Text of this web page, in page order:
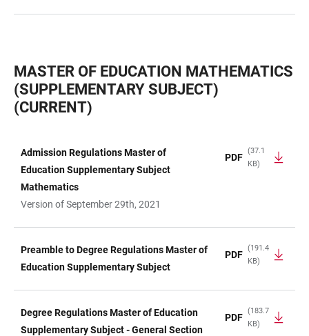
MASTER OF EDUCATION MATHEMATICS
(SUPPLEMENTARY SUBJECT)
(CURRENT)
TABLE
Admission Regulations Master of
Education Supplementary Subject
Mathematics
Version of September 29th, 2021
PDF
(37.1
KB)
Preamble to Degree Regulations Master of
Education Supplementary Subject
PDF
(191.4
KB)
Degree Regulations Master of Education
Supplementary Subject - General Section
PDF
(183.7
KB)